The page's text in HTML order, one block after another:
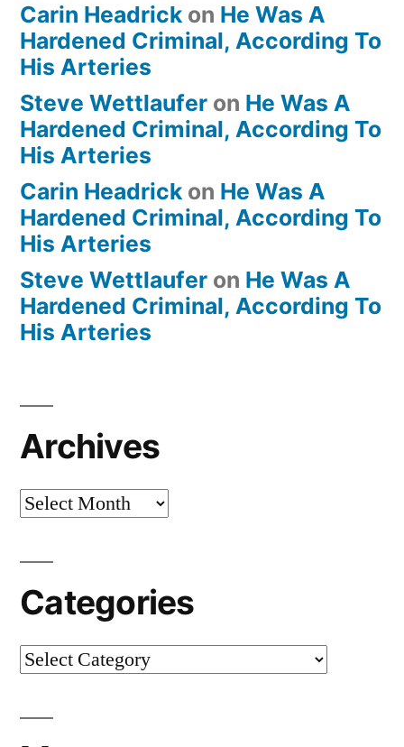
Carin Headrick on He Was A
Hardened Criminal, According To
His Arteries
Steve Wettlaufer on He Was A
Hardened Criminal, According To
His Arteries
Carin Headrick on He Was A
Hardened Criminal, According To
His Arteries
Steve Wettlaufer on He Was A
Hardened Criminal, According To
His Arteries
Archives
Archives
Categories
Categories